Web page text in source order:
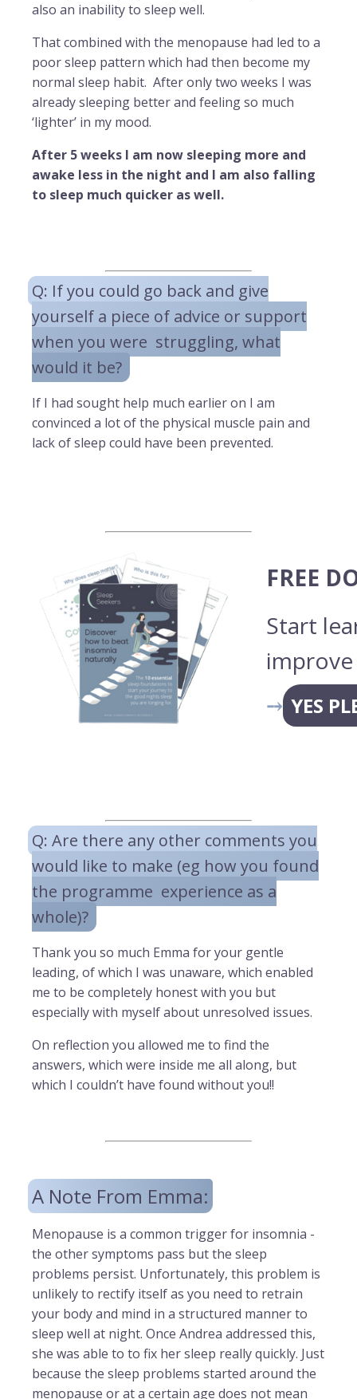
also an inability to sleep well.
That combined with the menopause had led to a
poor sleep pattern which had then become my
normal sleep habit. After only two weeks I was
already sleeping better and feeling so much
‘lighter’ in my mood.
After 5 weeks I am now sleeping more and
awake less in the night and I am also falling
to sleep much quicker as well.
Q: If you could go back and give
yourself a piece of advice or support
when you were struggling, what
would it be?
If I had sought help much earlier on I am
convinced a lot of the physical muscle pain and
lack of sleep could have been prevented.
FREE
Start
⤍ YES
Q: Are there any other comments you
would like to make (eg how you found
the programme experience as a
whole)?
Thank you so much Emma for your gentle
leading, of which I was unaware, which enabled
me to be completely honest with you but
especially with myself about unresolved issues.
On reflection you allowed me to find the
answers, which were inside me all along, but
which I couldn’t have found without you!!
A Note From Emma:
Menopause is a common trigger for insomnia -
the other symptoms pass but the sleep
problems persist. Unfortunately, this problem is
unlikely to rectify itself as you need to retrain
your body and mind in a structured manner to
sleep well at night. Once Andrea addressed this,
she was able to to fix her sleep really quickly. Just
because the sleep problems started around the
menopause or at a certain age does not mean